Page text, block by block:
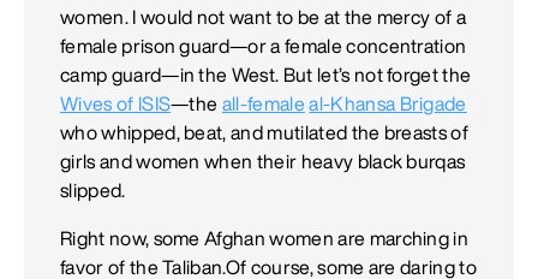
women. I would not want to be at the mercy of a
female prison guard—or a female concentration
camp guard—in the West. But let’s not forget the
Wives of ISIS—the all-female al-Khansa Brigade
who whipped, beat, and mutilated the breasts of
girls and women when their heavy black burqas
slipped.
Right now, some Afghan women are marching in
favor of the Taliban.Of course, some are daring to